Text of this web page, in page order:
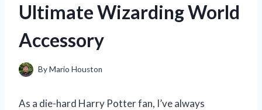
Ultimate Wizarding World
Accessory
ByMario Houston
As a die-hard Harry Potter fan, I’ve always